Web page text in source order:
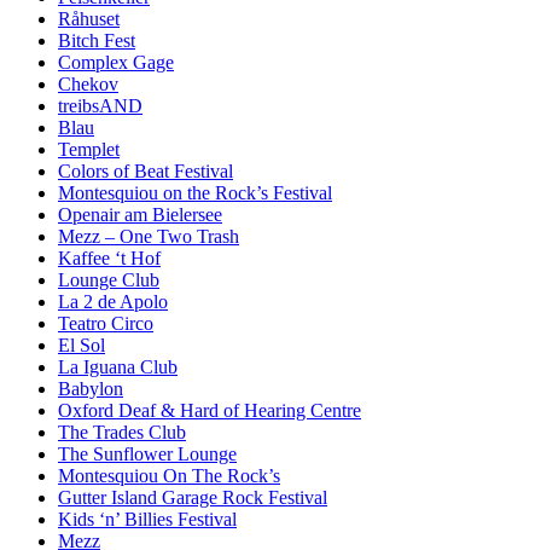
Råhuset
Bitch Fest
Complex Gage
Chekov
treibsAND
Blau
Templet
Colors of Beat Festival
Montesquiou on the Rock’s Festival
Openair am Bielersee
Mezz – One Two Trash
Kaffee ‘t Hof
Lounge Club
La 2 de Apolo
Teatro Circo
El Sol
La Iguana Club
Babylon
Oxford Deaf & Hard of Hearing Centre
The Trades Club
The Sunflower Lounge
Montesquiou On The Rock’s
Gutter Island Garage Rock Festival
Kids ‘n’ Billies Festival
Mezz